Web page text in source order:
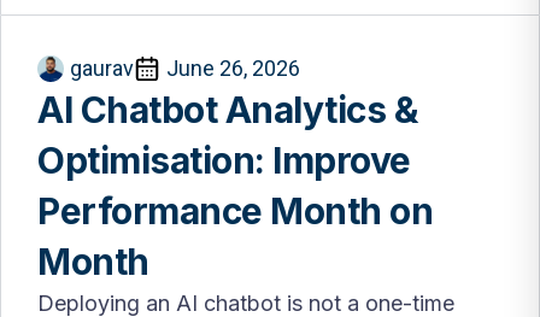
gaurav June 26, 2026
AI Chatbot Analytics &
Optimisation: Improve
Performance Month on
Month
Deploying an AI chatbot is not a one-time